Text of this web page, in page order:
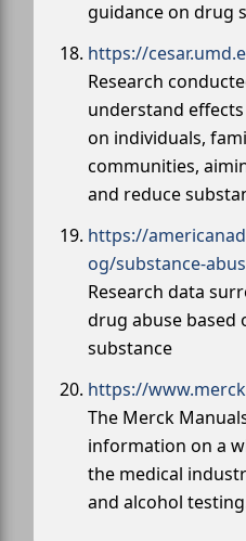
guidance on drug
https://
Research
understand
on individuals,
communities,
and reduce
https://
og/substance-
Research data
drug abuse based
substance
https://
The Merck
information on a
the medical
and alcohol